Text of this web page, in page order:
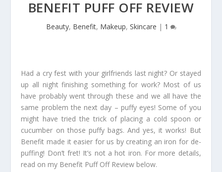
BENEFIT PUFF OFF REVIEW
Beauty, Benefit, Makeup, Skincare | 1
Had a cry fest with your girlfriends last night? Or stayed
up all night finishing something for work? Most of us
have probably went through these and we all have the
same problem the next day – puffy eyes! Some of you
might have tried the trick of placing a cold spoon or
cucumber on those puffy bags. And yes, it works! But
Benefit made it easier for us by creating an iron for de-
puffing! Don’t fret! It’s not a hot iron. For more details,
read on my Benefit Puff Off Review below.